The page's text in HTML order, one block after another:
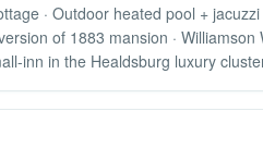
· Outdoor heated pool +
of 1883 mansion ·
inn in the Healdsburg luxury